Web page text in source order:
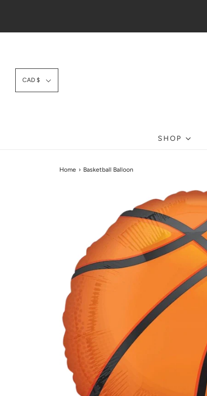
CAD $
SHOP
Home › Basketball Balloon